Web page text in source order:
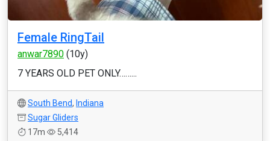
Female RingTail
anwar7890 (10y)
7 YEARS OLD PET ONLY……...
South Bend, Indiana
Sugar Gliders
17m
5,414